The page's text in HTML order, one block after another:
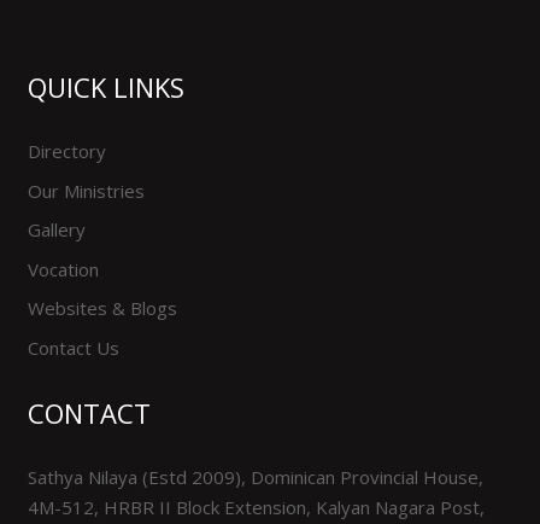
QUICK LINKS
Directory
Our Ministries
Gallery
Vocation
Websites & Blogs
Contact Us
CONTACT
Sathya Nilaya (Estd 2009), Dominican Provincial House,
4M-512, HRBR II Block Extension, Kalyan Nagara Post,